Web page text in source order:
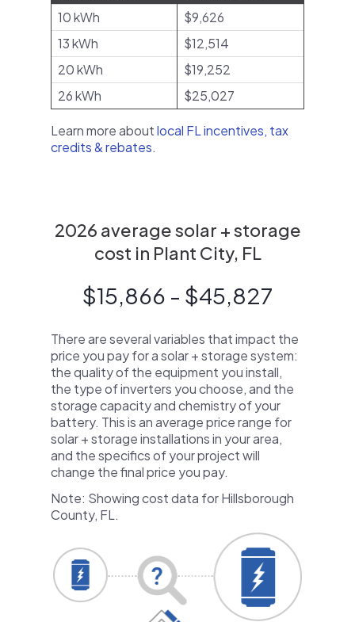
10 kWh
$9,626
13 kWh
$12,514
20 kWh
$19,252
26 kWh
$25,027
Learn more aboutlocal FL incentives, tax
credits & rebates.
2026 average solar + storage
cost in Plant City, FL
$15,866 - $45,827
There are several variables that impact the
price you pay for a solar + storage system:
the quality of the equipment you install,
the type of inverters you choose, and the
storage capacity and chemistry of your
battery. This is an average price range for
solar + storage installations in your area,
and the specifics of your project will
change the final price you pay.
Note: Showing cost data for Hillsborough
County, FL.